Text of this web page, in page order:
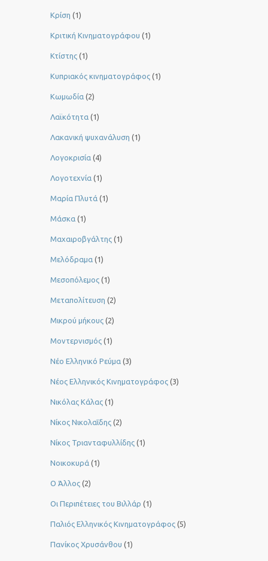
Κρίση (1)
Κριτική Κινηματογράφου (1)
Κτίστης (1)
Κυπριακός κινηματογράφος (1)
Κωμωδία (2)
Λαϊκότητα (1)
Λακανική ψυχανάλυση (1)
Λογοκρισία (4)
Λογοτεχνία (1)
Μαρία Πλυτά (1)
Μάσκα (1)
Μαχαιροβγάλτης (1)
Μελόδραμα (1)
Μεσοπόλεμος (1)
Μεταπολίτευση (2)
Μικρού μήκους (2)
Μοντερνισμός (1)
Νέο Ελληνικό Ρεύμα (3)
Νέος Ελληνικός Κινηματογράφος (3)
Νικόλας Κάλας (1)
Νίκος Νικολαΐδης (2)
Νίκος Τριανταφυλλίδης (1)
Νοικοκυρά (1)
Ο Άλλος (2)
Οι Περιπέτειες του Βιλλάρ (1)
Παλιός Ελληνικός Κινηματογράφος (5)
Πανίκος Χρυσάνθου (1)